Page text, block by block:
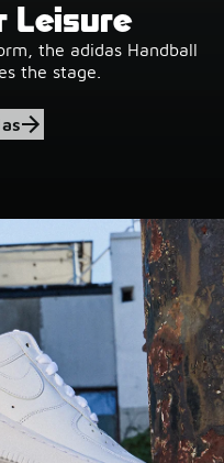
Leisure
the adidas Handball
the stage.